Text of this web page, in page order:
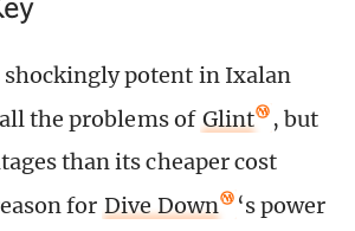
shockingly potent in Ixalan
the problems of Glint
, but
than its cheaper cost
for Dive Down
‘s power